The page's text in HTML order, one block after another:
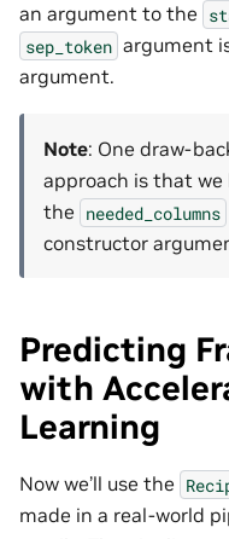
an argument to the
sep_token argument
argument.
Note: One draw-
approach is that
the needed_columns
constructor
Predicting
with
Learning
Now we’ll use the
made in a real-world